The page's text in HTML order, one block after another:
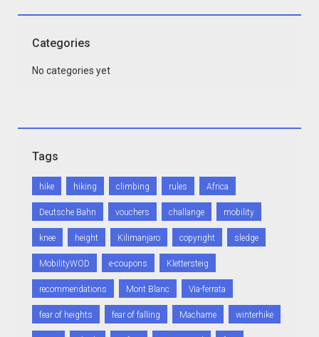
Categories
No categories yet
Tags
hike hiking climbing rules Africa
Deutsche Bahn vouchers challange mobility
knee height Kilimanjaro copyright sledge
MobilityWOD e-coupons Klettersteig
recommendations Mont Blanc Via-ferrata
fear of heights fear of falling Machame winterhike